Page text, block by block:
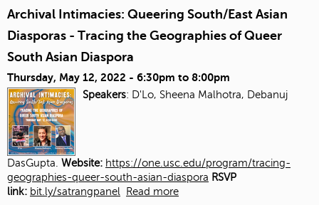
Archival Intimacies: Queering South/East Asian
Diasporas - Tracing the Geographies of Queer
South Asian Diaspora
Thursday, May 12, 2022 - 6:30pm to 8:00pm
Speakers: D'Lo, Sheena Malhotra, Debanuj
DasGupta. Website: https://one.usc.edu/program/tracing-
geographies-queer-south-asian-diaspora RSVP
link: bit.ly/satrangpanel Read more